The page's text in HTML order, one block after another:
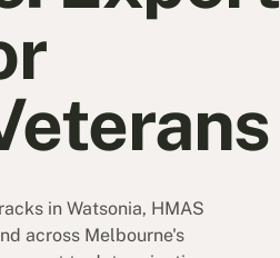
in Watsonia, HMAS
across Melbourne's